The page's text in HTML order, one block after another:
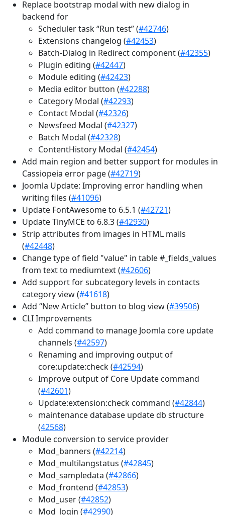
Replace bootstrap modal with new dialog in
backend for
Scheduler task “Run test” (#42746)
Extensions changelog (#42453)
Batch-Dialog in Redirect component (#42355)
Plugin editing (#42447)
Module editing (#42423)
Media editor button (#42288)
Category Modal (#42293)
Contact Modal (#42326)
Newsfeed Modal (#42327)
Batch Modal (#42328)
ContentHistory Modal (#42454)
Add main region and better support for modules in
Cassiopeia error page (#42719)
Joomla Update: Improving error handling when
writing files (#41096)
Update FontAwesome to 6.5.1 (#42721)
Update TinyMCE to 6.8.3 (#42930)
Strip attributes from images in HTML mails
(#42448)
Change type of field "value" in table #_fields_values
from text to mediumtext (#42606)
Add support for subcategory levels in contacts
category view (#41618)
Add “New Article” button to blog view (#39506)
CLI Improvements
Add command to manage Joomla core update
channels (#42597)
Renaming and improving output of
core:update:check (#42594)
Improve output of Core Update command
(#42601)
Update:extension:check command (#42844)
maintenance database update db structure
(42568)
Module conversion to service provider
Mod_banners (#42214)
Mod_multilangstatus (#42845)
Mod_sampledata (#42866)
Mod_frontend (#42853)
Mod_user (#42852)
Mod_login (#42990)